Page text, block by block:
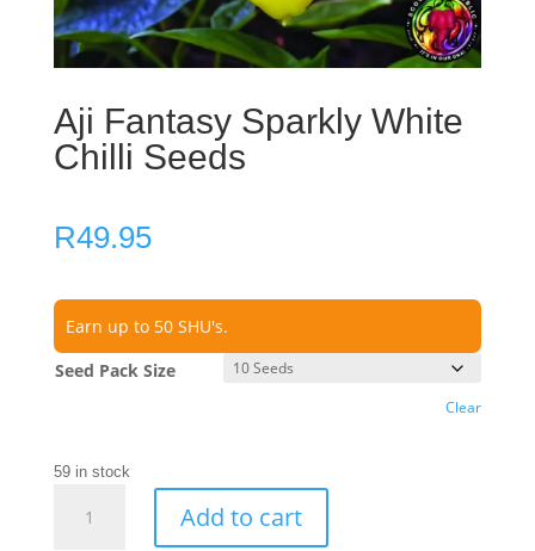
Aji Fantasy Sparkly White
Chilli Seeds
R49.95
Earn up to 50 SHU's.
Seed Pack Size
Clear
59 in stock
Fantasy
Add to cart